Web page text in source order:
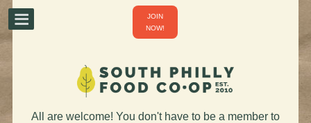
JOIN
NOW!
All are welcome! You don't have to be a member to